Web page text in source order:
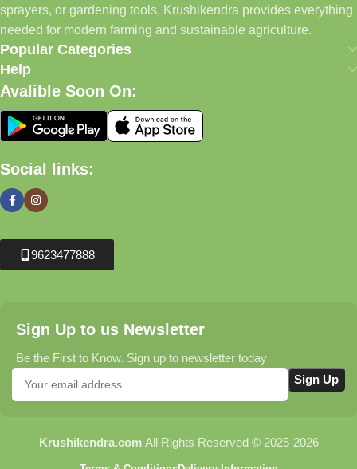
sprayers, or gardening tools, Krushikendra provides everything
needed for modern farming and sustainable agriculture.
Popular Categories
Help
Avalible Soon On:
Social links:
9623477888
Sign Up to us Newsletter
Be the First to Know. Sign up to newsletter today
Krushikendra.com All Rights Reserved © 2025-2026